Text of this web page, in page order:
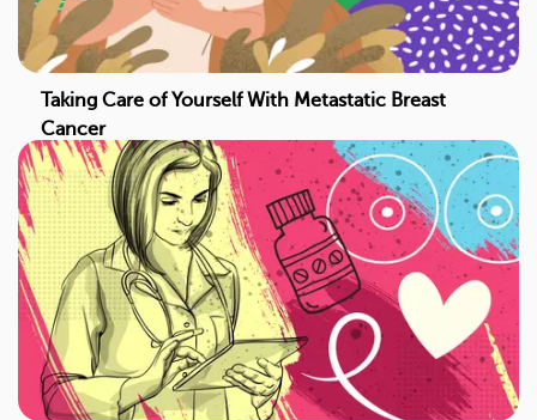
Taking Care of Yourself With Metastatic Breast
Cancer